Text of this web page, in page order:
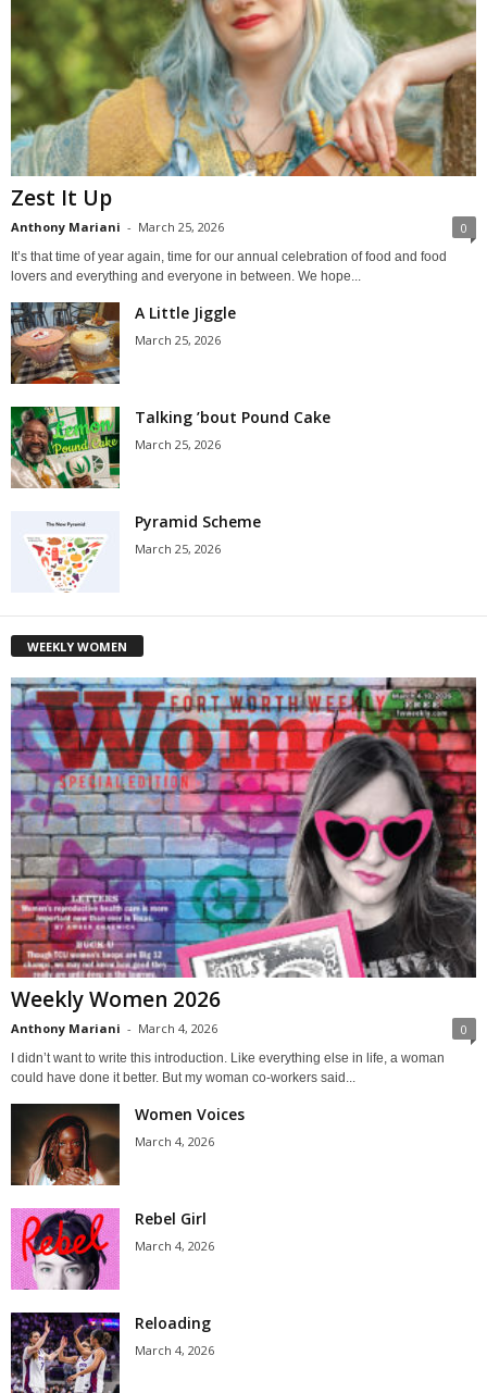
Zest It Up
Anthony Mariani - March 25, 2026 0
It’s that time of year again, time for our annual celebration of food and food
lovers and everything and everyone in between. We hope...
A Little Jiggle
March 25, 2026
Talking ’bout Pound Cake
March 25, 2026
Pyramid Scheme
March 25, 2026
WEEKLY WOMEN
Weekly Women 2026
Anthony Mariani - March 4, 2026 0
I didn’t want to write this introduction. Like everything else in life, a woman
could have done it better. But my woman co-workers said...
Women Voices
March 4, 2026
Rebel Girl
March 4, 2026
Reloading
March 4, 2026